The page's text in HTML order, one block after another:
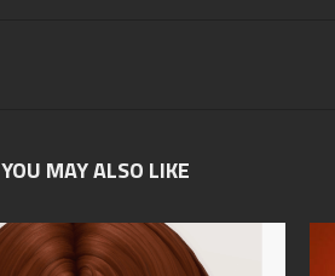
YOU MAY ALSO LIKE